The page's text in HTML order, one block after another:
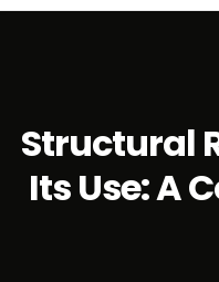
Structural
Its Use: A